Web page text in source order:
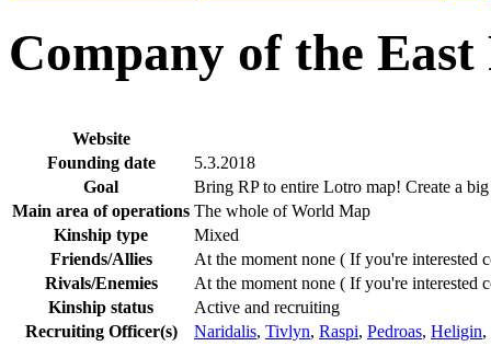
Company of the East
Website
Founding date
5.3.2018
Goal
Bring RP to entire Lotro map! Create a
Main area of operations The whole of World Map
Kinship type
Mixed
Friends/Allies
At the moment none ( If you're interested
Rivals/Enemies
At the moment none ( If you're interested
Kinship status
Active and recruiting
Recruiting Officer(s)
Naridalis, Tivlyn, Raspi, Pedroas, Heligin,